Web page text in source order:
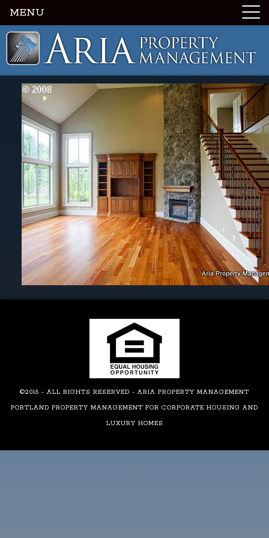
Luxury Portland Property Management
©2016 - ALL RIGHTS RESERVED - ARIA PROPERTY MANAGEMENT
PORTLAND PROPERTY MANAGEMENT FOR CORPORATE HOUSING AND
LUXURY HOMES
MENU